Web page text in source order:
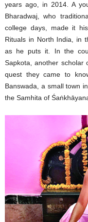
years ago, in 2014. A
Bharadwaj, who
college days, made it
Rituals in North India, in
as he puts it. In the
Sapkota, another scholar
quest they came to
Banswada, a small town
the Samhita of